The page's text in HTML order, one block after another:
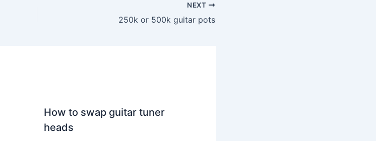
NEXT
250k or 500k guitar pots
How to swap guitar tuner
heads